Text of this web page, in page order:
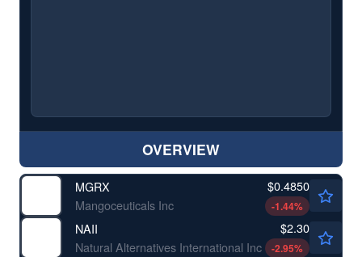
OVERVIEW
MGRX
Mangoceuticals Inc
$0.4850
-1.44%
NAII
Natural Alternatives International Inc
$2.30
-2.95%